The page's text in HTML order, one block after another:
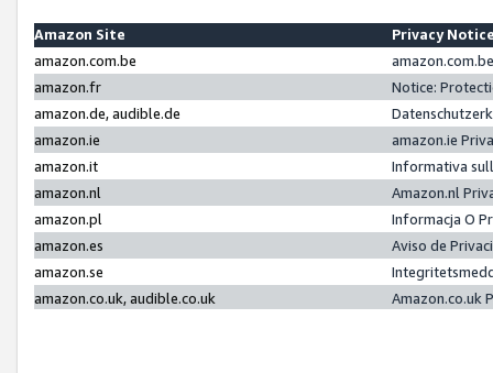
Amazon Site
Privacy
amazon.com.be
amazon.fr
Notice:
amazon.de, audible.de
amazon.ie
amazon.ie
amazon.it
Informativa
amazon.nl
Amazon.nl
amazon.pl
Informacja O
amazon.es
Aviso de
amazon.se
amazon.co.uk, audible.co.uk
Amazon.co.uk